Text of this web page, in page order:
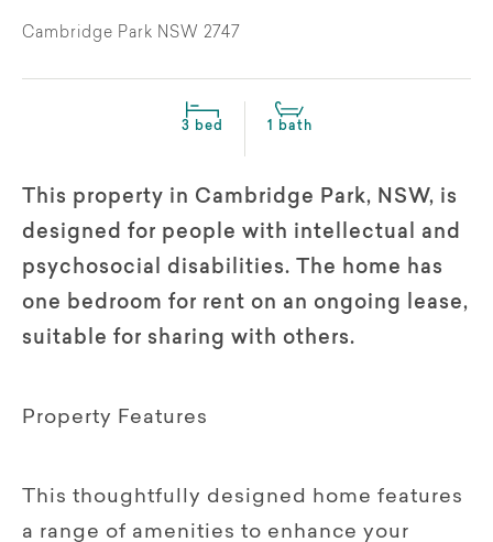
Cambridge Park NSW 2747
3 bed 1 bath
This property in Cambridge Park, NSW, is
designed for people with intellectual and
psychosocial disabilities. The home has
one bedroom for rent on an ongoing lease,
suitable for sharing with others.
Property Features
This thoughtfully designed home features
a range of amenities to enhance your